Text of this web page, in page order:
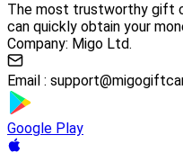
The most trustworthy gift
can quickly obtain your
Company: Migo Ltd.
Email :
Google Play